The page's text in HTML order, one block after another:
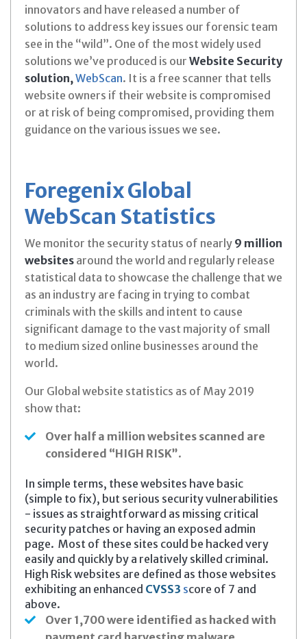
innovators and have released a number of
solutions to address key issues our forensic team
see in the “wild”. One of the most widely used
solutions we’ve produced is our Website Security
solution,WebScan. It is a free scanner that tells
website owners if their website is compromised
or at risk of being compromised, providing them
guidance on the various issues we see.
Foregenix Global
WebScan Statistics
We monitor the security status of nearly 9 million
websites around the world and regularly release
statistical data to showcase the challenge that we
as an industry are facing in trying to combat
criminals with the skills and intent to cause
significant damage to the vast majority of small
to medium sized online businesses around the
world.
Our Global website statistics as of May 2019
show that:
Over half a million websites scanned are
considered “HIGH RISK”.
In simple terms, these websites have basic
(simple to fix), but serious security vulnerabilities
- issues as straightforward as missing critical
security patches or having an exposed admin
page. Most of these sites could be hacked very
easily and quickly by a relatively skilled criminal.
High Risk websites are defined as those websites
exhibiting an enhanced CVSS3 score of 7 and
above.
Over 1,700 were identified as hacked with